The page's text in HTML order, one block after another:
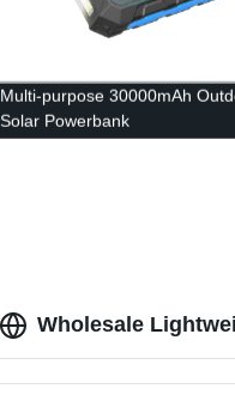
Multi-purpose 30000mAh
Solar Powerbank
Wholesale